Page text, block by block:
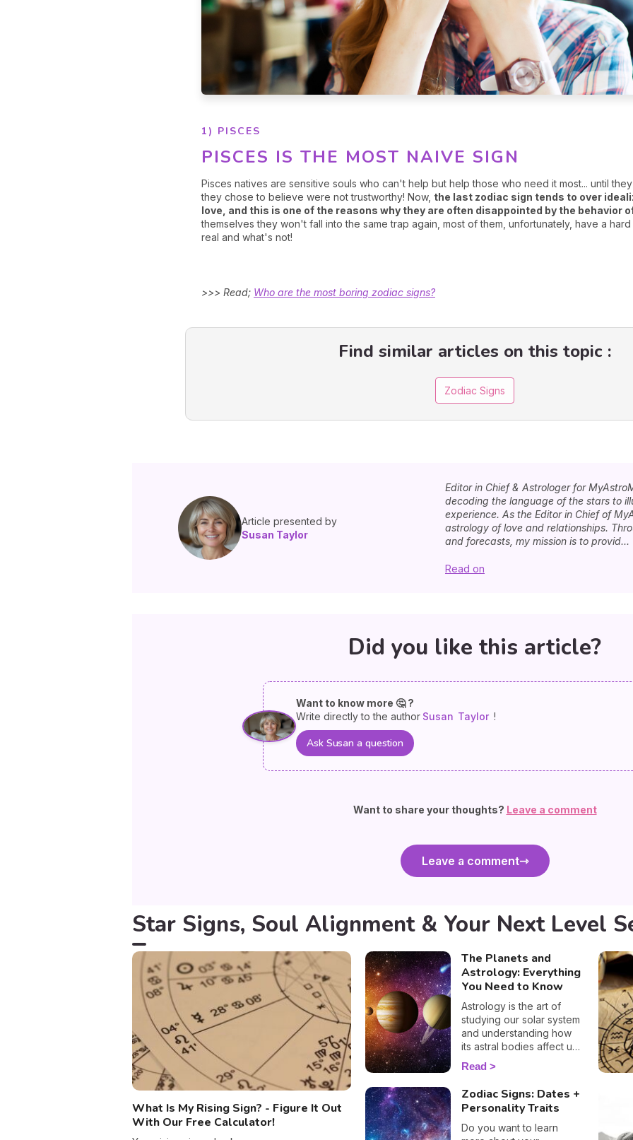
1) PISCES
PISCES IS THE MOST NAIVE SIGN
Pisces natives are sensitive souls who can't help but help those who need it most... until
they chose to believe were not trustworthy! Now, the last zodiac sign tends to over
love, and this is one of the reasons why they are often disappointed by the behavior
themselves they won't fall into the same trap again, most of them, unfortunately, have a
real and what's not!
>>> Read; Who are the most boring zodiac signs?
Find similar articles on this topic :
Zodiac Signs
Article presented by
Susan Taylor
Editor in Chief & Astrologer for
decoding the language of the stars to
experience. As the Editor in Chief of
astrology of love and relationships.
and forecasts, my mission is to provid...
Read on
Did you like this article?
Want to know more 🤔 ?
Write directly to the author Susan Taylor !
Ask Susan a question
Want to share your thoughts? Leave a comment
Leave a comment
Star Signs, Soul Alignment & Your Next Level
What Is My Rising Sign? - Figure It Out
With Our Free Calculator!
The Planets and
Astrology: Everything
You Need to Know
Astrology is the art of
studying our solar system
and understanding how
its astral bodies affect us
and our personalities.
Susan Taylor, our very
everything we need to
know about the planets
and how they influence
Read
Zodiac Signs: Dates +
Personality Traits
Do you want to learn